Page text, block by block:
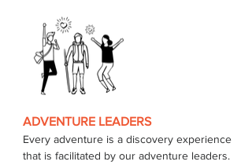
ADVENTURE LEADERS
Every adventure is a discovery experience
that is facilitated by our adventure leaders.